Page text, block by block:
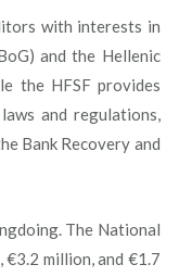
with interests in
and the Hellenic
the HFSF provides
and regulations,
Bank Recovery and
The National
€3.2 million, and €1.7